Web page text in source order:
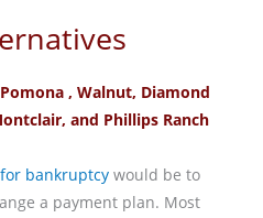
, Walnut, Diamond
and Phillips Ranch
bankruptcy would be to
a payment plan. Most